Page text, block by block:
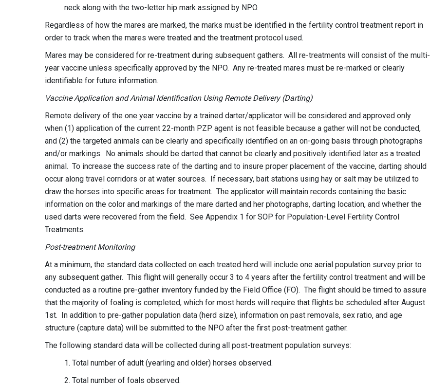
neck along with the two-letter hip mark assigned by NPO.
Regardless of how the mares are marked, the marks must be identified in the fertility control treatment report in
order to track when the mares were treated and the treatment protocol used.
Mares may be considered for re-treatment during subsequent gathers. All re-treatments will consist of the multi-
year vaccine unless specifically approved by the NPO. Any re-treated mares must be re-marked or clearly
identifiable for future information.
Vaccine Application and Animal Identification Using Remote Delivery (Darting)
Remote delivery of the one year vaccine by a trained darter/applicator will be considered and approved only
when (1) application of the current 22-month PZP agent is not feasible because a gather will not be conducted,
and (2) the targeted animals can be clearly and specifically identified on an on-going basis through photographs
and/or markings. No animals should be darted that cannot be clearly and positively identified later as a treated
animal. To increase the success rate of the darting and to insure proper placement of the vaccine, darting should
occur along travel corridors or at water sources. If necessary, bait stations using hay or salt may be utilized to
draw the horses into specific areas for treatment. The applicator will maintain records containing the basic
information on the color and markings of the mare darted and her photographs, darting location, and whether the
used darts were recovered from the field. See Appendix 1 for SOP for Population-Level Fertility Control
Treatments.
Post-treatment Monitoring
At a minimum, the standard data collected on each treated herd will include one aerial population survey prior to
any subsequent gather. This flight will generally occur 3 to 4 years after the fertility control treatment and will be
conducted as a routine pre-gather inventory funded by the Field Office (FO). The flight should be timed to assure
that the majority of foaling is completed, which for most herds will require that flights be scheduled after August
1st. In addition to pre-gather population data (herd size), information on past removals, sex ratio, and age
structure (capture data) will be submitted to the NPO after the first post-treatment gather.
The following standard data will be collected during all post-treatment population surveys:
1. Total number of adult (yearling and older) horses observed.
2. Total number of foals observed.